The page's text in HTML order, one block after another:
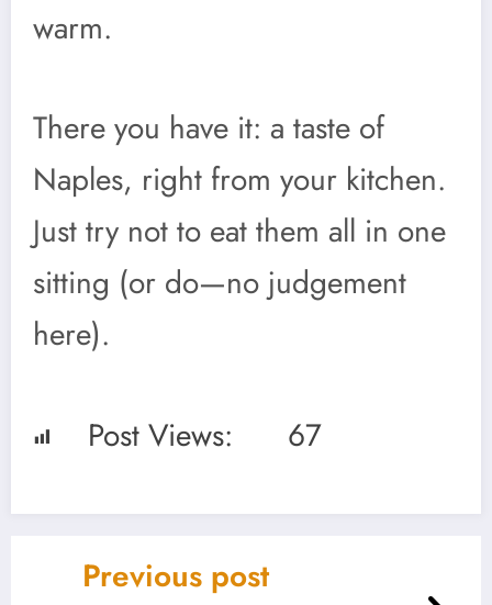
warm.
There you have it: a taste of
Naples, right from your kitchen.
Just try not to eat them all in one
sitting (or do—no judgement
here).
Post Views: 67
Previous post